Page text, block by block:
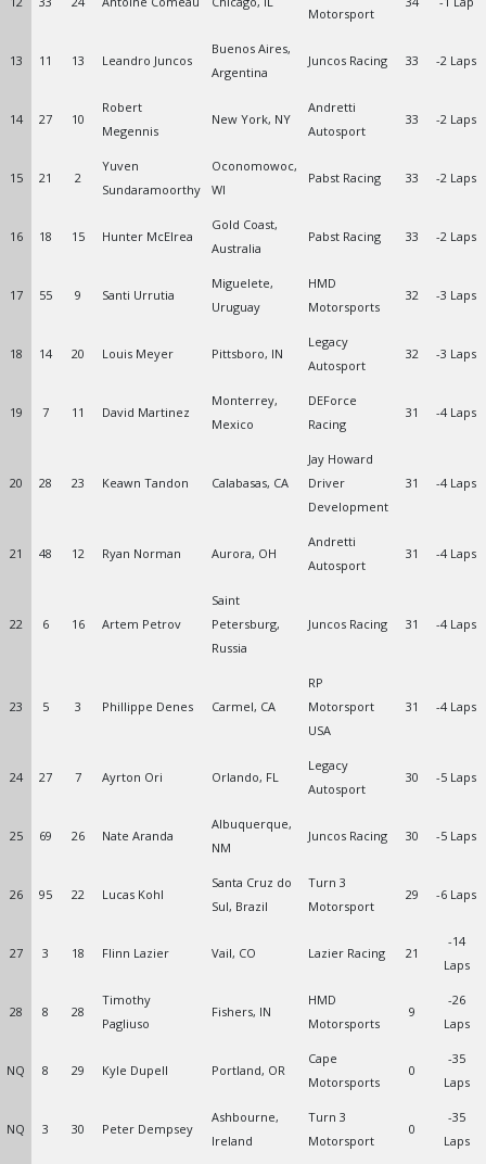
Motorsport
13 11 13 Leandro Juncos
Buenos Aires,
Argentina
Juncos Racing 33 -2 Laps
14 27 10
Robert
Megennis
New York, NY
Andretti
Autosport
33 -2 Laps
15 21 2
Yuven
Sundaramoorthy
Oconomowoc,
WI
Pabst Racing 33 -2 Laps
16 18 15 Hunter McElrea
Gold Coast,
Australia
Pabst Racing 33 -2 Laps
17 55 9 Santi Urrutia
Miguelete,
Uruguay
HMD
Motorsports
32 -3 Laps
18 14 20 Louis Meyer Pittsboro, IN
Legacy
Autosport
32 -3 Laps
19 7 11 David Martinez
Monterrey,
Mexico
DEForce
Racing
31 -4 Laps
20 28 23 Keawn Tandon Calabasas, CA
Jay Howard
Driver
Development
31 -4 Laps
21 48 12 Ryan Norman Aurora, OH
Andretti
Autosport
31 -4 Laps
22 6 16 Artem Petrov
Saint
Petersburg,
Russia
Juncos Racing 31 -4 Laps
23 5 3 Phillippe Denes Carmel, CA
RP
Motorsport
USA
31 -4 Laps
24 27 7 Ayrton Ori Orlando, FL
Legacy
Autosport
30 -5 Laps
25 69 26 Nate Aranda
Albuquerque,
NM
Juncos Racing 30 -5 Laps
26 95 22 Lucas Kohl
Santa Cruz do
Sul, Brazil
Turn 3
Motorsport
29 -6 Laps
27 3 18 Flinn Lazier Vail, CO Lazier Racing 21
-14
Laps
28 8 28
Timothy
Pagliuso
Fishers, IN
HMD
Motorsports
9
-26
Laps
NQ 8 29 Kyle Dupell Portland, OR
Cape
Motorsports
0
-35
Laps
NQ 3 30 Peter Dempsey
Ashbourne,
Ireland
Turn 3
Motorsport
0
-35
Laps